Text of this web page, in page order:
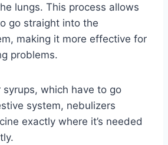
lungs. This process allows
go straight into the
making it more effective for
problems.
which have to go
system, nebulizers
exactly where it’s needed